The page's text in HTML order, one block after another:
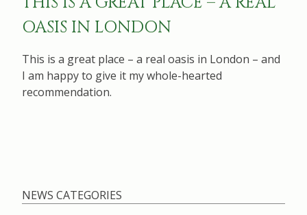
OASIS IN LONDON
This is a great place – a real oasis in London – and
I am happy to give it my whole-hearted
recommendation.
NEWS CATEGORIES